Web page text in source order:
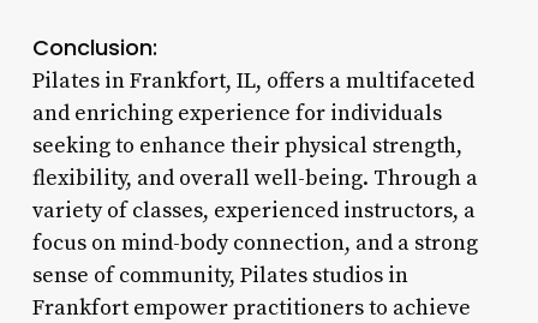
Conclusion:
Pilates in Frankfort, IL, offers a multifaceted
and enriching experience for individuals
seeking to enhance their physical strength,
flexibility, and overall well-being. Through a
variety of classes, experienced instructors, a
focus on mind-body connection, and a strong
sense of community, Pilates studios in
Frankfort empower practitioners to achieve